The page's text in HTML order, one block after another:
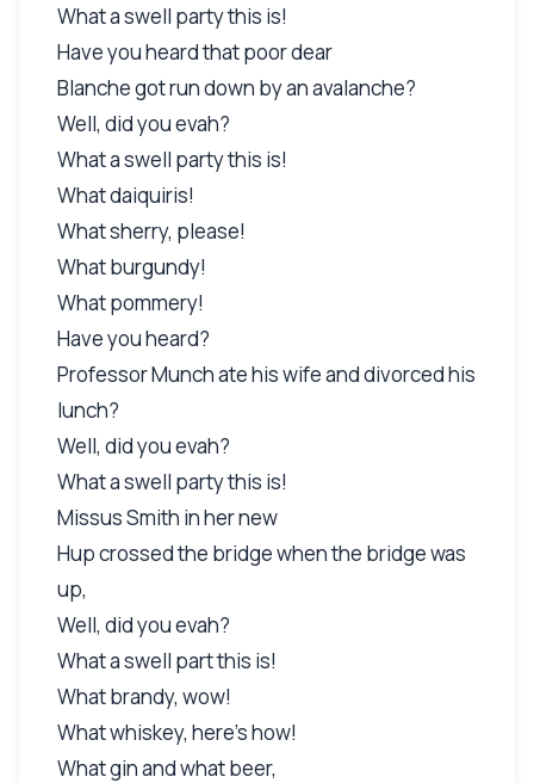
What a swell party this is!
Have you heard that poor dear
Blanche got run down by an avalanche?
Well, did you evah?
What a swell party this is!
What daiquiris!
What sherry, please!
What burgundy!
What pommery!
Have you heard?
Professor Munch ate his wife and divorced his
lunch?
Well, did you evah?
What a swell party this is!
Missus Smith in her new
Hup crossed the bridge when the bridge was
up,
Well, did you evah?
What a swell part this is!
What brandy, wow!
What whiskey, here's how!
What gin and what beer,